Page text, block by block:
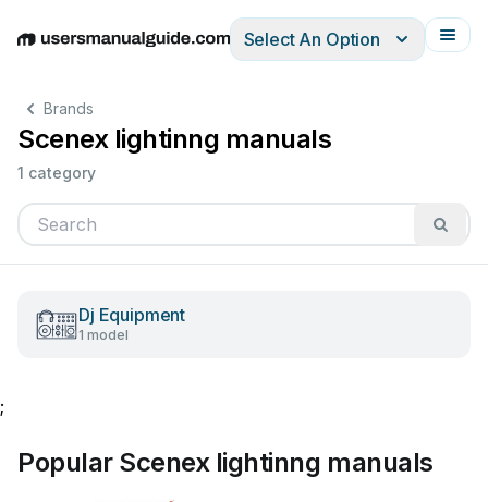
EnglishDeutschEspañolItalianoFrançais
Select An Option
Brands
Scenex lightinng manuals
1 category
Dj Equipment
1 model
;
Popular Scenex lightinng manuals